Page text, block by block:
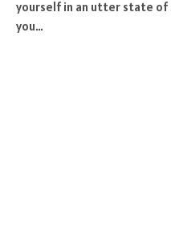
yourself in an utter state of
you…